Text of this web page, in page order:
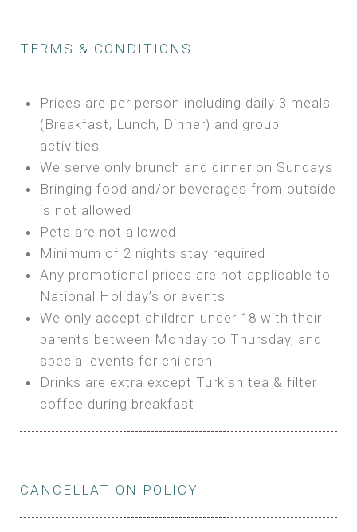
SEA FRONT ROOM
Features:
Double Bed
A/C
Heating
Private Bathroom
BOOK
MAXI GLAMPING
Features:
5m Glamping Tent
2 Single or 1 Double Beds
Extra Bed is upon request
BUNGALOW
3m Glamping Tent
1 Full Size Bed
OWN TENT / CARAVAN
Bring your own Tent or
Bring your Caravan (additional parking
cost)
Shared Bathroom
BOOK
TERMS & CONDITIONS
Prices are per person including daily 3 meals
(Breakfast, Lunch, Dinner) and group
activities
We serve only brunch and dinner on Sundays
Bringing food and/or beverages from outside
is not allowed
Pets are not allowed
Minimum of 2 nights stay required
Any promotional prices are not applicable to
National Holiday’s or events
We only accept children under 18 with their
parents between Monday to Thursday, and
special events for children
Drinks are extra except Turkish tea & filter
coffee during breakfast
CANCELLATION POLICY